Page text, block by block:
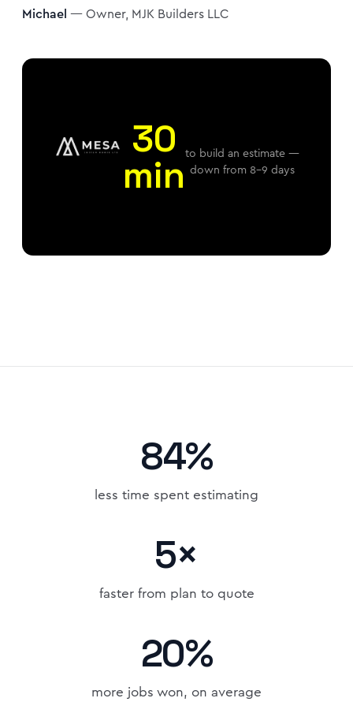
Michael — Owner, MJK Builders LLC
30
minto build an estimate —
down from 8–9 days
84%
less time spent estimating
5×
faster from plan to quote
20%
more jobs won, on average